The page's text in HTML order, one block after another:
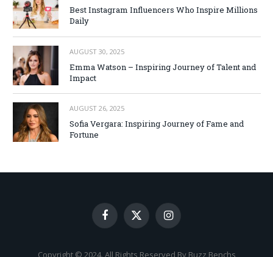
Best Instagram Influencers Who Inspire Millions
Daily
AUGUST 30, 2025
Emma Watson – Inspiring Journey of Talent and
Impact
AUGUST 26, 2025
Sofia Vergara: Inspiring Journey of Fame and
Fortune
Facebook
X
(Twitter)
Instagram
Copyright © 2024. All Rights Reserved By Buzz Benchs